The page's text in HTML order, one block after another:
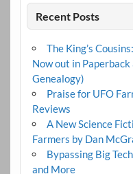
Recent Posts
The King’s
Now out in
Genealogy)
Praise for UFO
Reviews
A New Science
Farmers by Dan
Bypassing Big
and More